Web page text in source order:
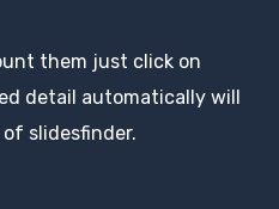
them just click on
detail automatically will
slidesfinder.